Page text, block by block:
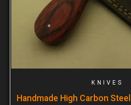
KNIVES
Handmade High Carbon